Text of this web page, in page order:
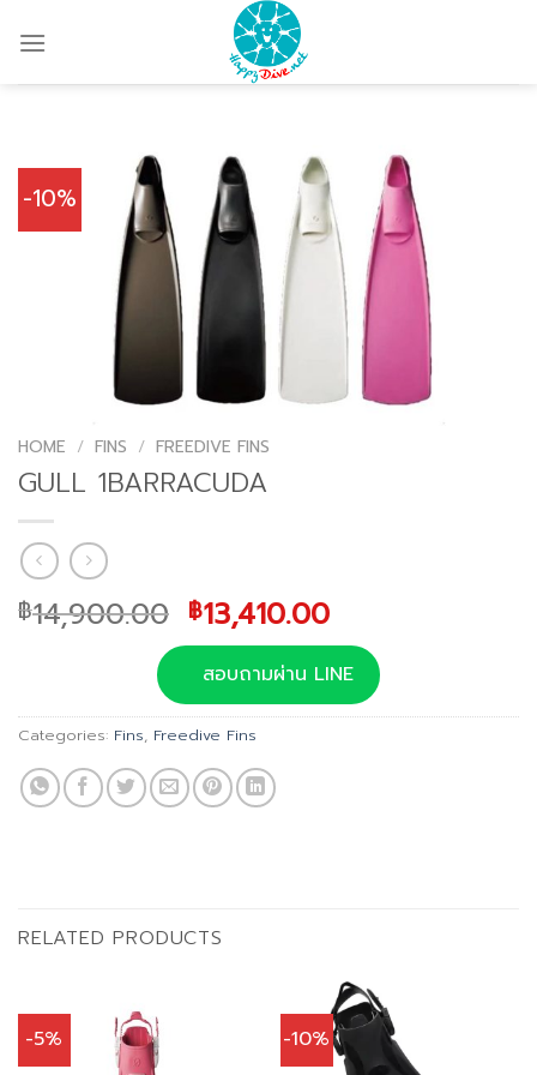
-10%
HOME / FINS / FREEDIVE FINS
GULL 1BARRACUDA
฿14,900.00 Original
price
was:
฿14,900.00.
฿13,410.00Current
price
is:
฿13,410.00.
สอบถามผ่าน LINE
Categories: Fins, Freedive Fins
RELATED PRODUCTS
-5% -10%